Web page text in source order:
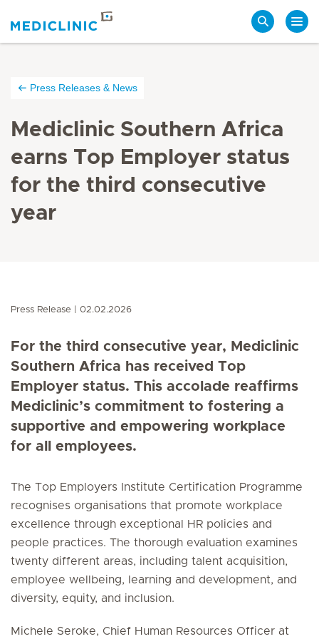
Press Releases & News
Mediclinic Southern Africa
earns Top Employer status
for the third consecutive
year
Press Release 02.02.2026
For the third consecutive year, Mediclinic
Southern Africa has received Top
Employer status. This accolade reaffirms
Mediclinic’s commitment to fostering a
supportive and empowering workplace
for all employees.
The Top Employers Institute Certification Programme
recognises organisations that promote workplace
excellence through exceptional HR policies and
people practices. The thorough evaluation examines
twenty different areas, including talent acquisition,
employee wellbeing, learning and development, and
diversity, equity, and inclusion.
Michele Seroke, Chief Human Resources Officer at